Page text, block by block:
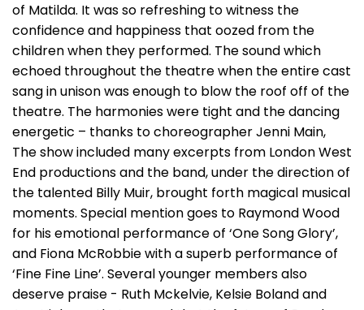
of Matilda. It was so refreshing to witness the
confidence and happiness that oozed from the
children when they performed. The sound which
echoed throughout the theatre when the entire cast
sang in unison was enough to blow the roof off of the
theatre. The harmonies were tight and the dancing
energetic – thanks to choreographer Jenni Main,
The show included many excerpts from London West
End productions and the band, under the direction of
the talented Billy Muir, brought forth magical musical
moments. Special mention goes to Raymond Wood
for his emotional performance of ‘One Song Glory’,
and Fiona McRobbie with a superb performance of
‘Fine Fine Line’. Several younger members also
deserve praise - Ruth Mckelvie, Kelsie Boland and